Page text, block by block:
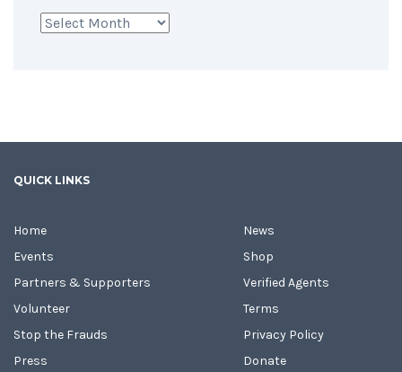
Archives
QUICK LINKS
Home
Events
Partners & Supporters
Volunteer
Stop the Frauds
Press
News
Shop
Verified Agents
Terms
Privacy Policy
Donate